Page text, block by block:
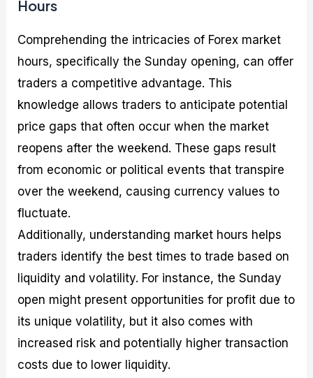
Hours
Comprehending the intricacies of Forex market
hours, specifically the Sunday opening, can offer
traders a competitive advantage. This
knowledge allows traders to anticipate potential
price gaps that often occur when the market
reopens after the weekend. These gaps result
from economic or political events that transpire
over the weekend, causing currency values to
fluctuate.
Additionally, understanding market hours helps
traders identify the best times to trade based on
liquidity and volatility. For instance, the Sunday
open might present opportunities for profit due to
its unique volatility, but it also comes with
increased risk and potentially higher transaction
costs due to lower liquidity.